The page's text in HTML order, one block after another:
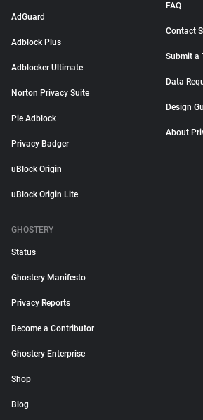
AdGuard
Adblock Plus
Adblocker Ultimate
Norton Privacy Suite
Pie Adblock
Privacy Badger
uBlock Origin
uBlock Origin Lite
FAQ
Contact
Submit a
Data
Design
About
GHOSTERY
Status
Ghostery Manifesto
Privacy Reports
Become a Contributor
Ghostery Enterprise
Shop
Blog